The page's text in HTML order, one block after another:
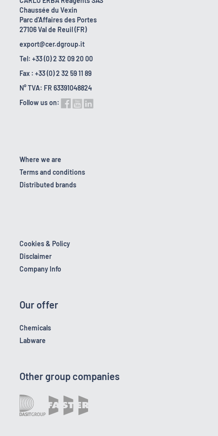
Chaussée du Vexin
Parc d'Affaires des Portes
27106 Val de Reuil (FR)
export@cer.dgroup.it
Tel: +33 (0) 2 32 09 20 00
Fax : +33 (0) 2 32 59 11 89
N° TVA: FR 63391048824
Follow us on:
Where we are
Terms and conditions
Distributed brands
Cookies & Policy
Disclaimer
Company Info
Our offer
Chemicals
Labware
Other group companies